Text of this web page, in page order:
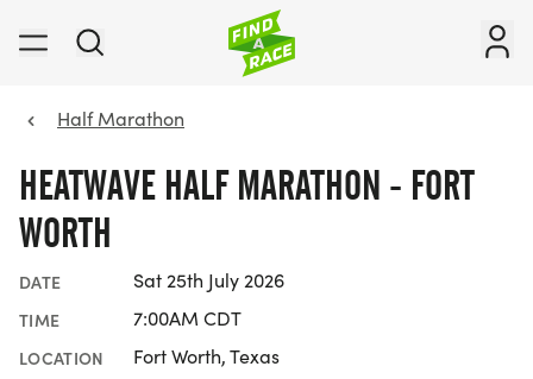
Half Marathon
HEATWAVE HALF MARATHON - FORT
WORTH
DATE Sat 25th July 2026
TIME 7:00AM CDT
LOCATION Fort Worth, Texas